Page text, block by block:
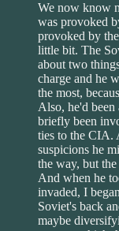
We now know
was provoked
provoked by
little bit. The
about two
charge and he
the most,
Also, he'd been
briefly been
ties to the CIA.
suspicions he
the way, but
And when he
invaded, I
Soviet's back
maybe